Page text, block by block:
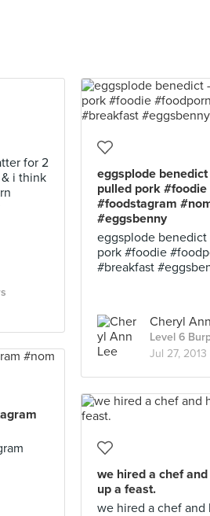
for 2
i think
eggsplode
pulled pork
#foodstagram
#eggsbenny
eggsplode
pork #foodie
#breakfast
Cheryl
Level 6
Jul 27, 2013
we hired a chef
up a feast.
we hired a chef